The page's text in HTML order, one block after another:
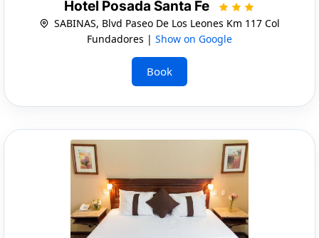
Hotel Posada Santa Fe
SABINAS, Blvd Paseo De Los Leones Km 117 Col
Fundadores | Show on Google
Book